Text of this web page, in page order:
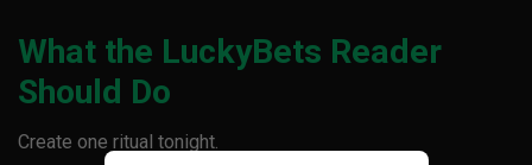
What the LuckyBets Reader
Should Do
Create one ritual tonight.